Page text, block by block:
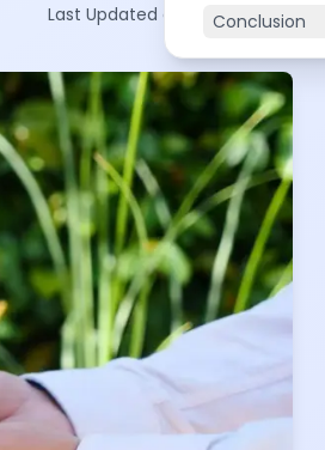
Last Updated on: Oct 19, 2025
Conclusion